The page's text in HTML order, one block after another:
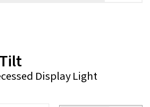
Display Light